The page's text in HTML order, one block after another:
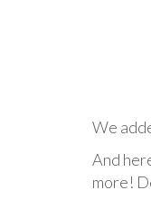
We
And
more!